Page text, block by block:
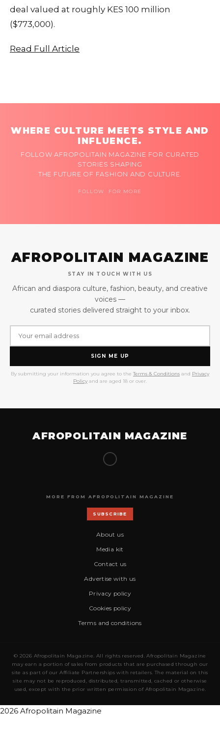
deal valued at roughly KES 100 million
($773,000).
Read Full Article
WHERE CULTURE MEETS STYLE AND
INFLUENCE.
FOLLOW AFROPOLITAIN MAGAZINE FOR CURATED
STORIES SHAPING
THE FUTURE OF FASHION AND CULTURE.
FOLLOW FOR MORE
AFROPOLITAIN MAGAZINE
STAY IN TOUCH WITH US
African and diaspora culture, fashion, beauty, and creative
voices —
curated stories delivered straight to your inbox.
SIGN ME UP
By submitting your information you agree to the Terms & Conditions and Privacy
Policy and are aged 18 or over.
AFROPOLITAIN MAGAZINE
MORE FROM AFROPOLITAIN MAGAZINE
SUBSCRIBE
About us
Media kit
Contact us
Advertise with us
Privacy policy
Cookies policy
Terms and conditions
© 2026 Afropolitain Magazine. All rights reserved. Afropolitain Magazine
may earn a portion of sales from products that are purchased through our
site as part of our Affiliate Partnerships with retailers. The material on this
site may not be reproduced, distributed, transmitted, cached or otherwise
used, except with the prior written permission of Afropolitain Magazine.
2026 Afropolitain Magazine